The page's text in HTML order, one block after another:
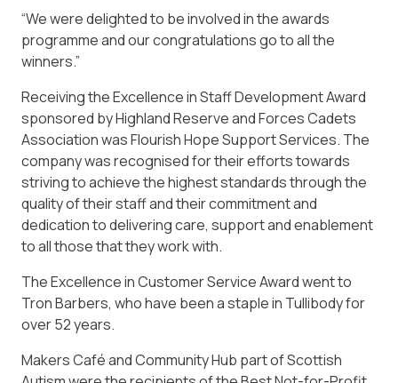
“We were delighted to be involved in the awards
programme and our congratulations go to all the
winners.”
Receiving the Excellence in Staff Development Award
sponsored by Highland Reserve and Forces Cadets
Association was Flourish Hope Support Services. The
company was recognised for their efforts towards
striving to achieve the highest standards through the
quality of their staff and their commitment and
dedication to delivering care, support and enablement
to all those that they work with.
The Excellence in Customer Service Award went to
Tron Barbers, who have been a staple in Tullibody for
over 52 years.
Makers Café and Community Hub part of Scottish